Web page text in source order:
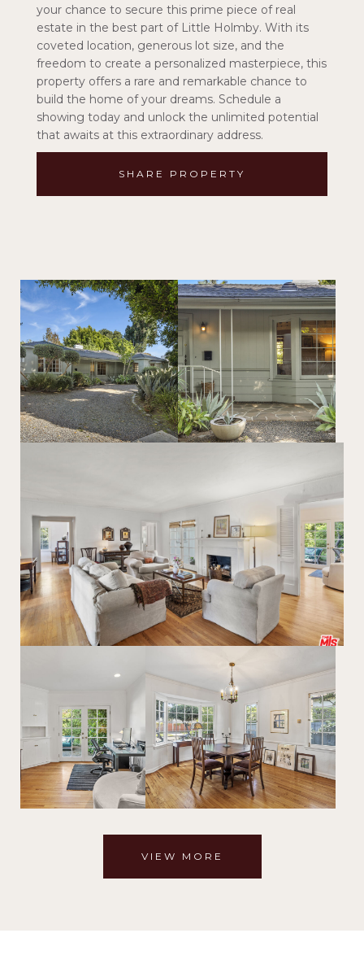
your chance to secure this prime piece of real
estate in the best part of Little Holmby. With its
coveted location, generous lot size, and the
freedom to create a personalized masterpiece, this
property offers a rare and remarkable chance to
build the home of your dreams. Schedule a
showing today and unlock the unlimited potential
that awaits at this extraordinary address.
SHARE PROPERTY
VIEW MORE